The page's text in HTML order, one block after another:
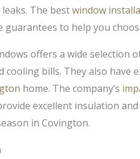
The bestwindow
guarantees to help you
offers a wide selection
cooling bills. They also have
home. The company’s
excellent insulation
in Covington.